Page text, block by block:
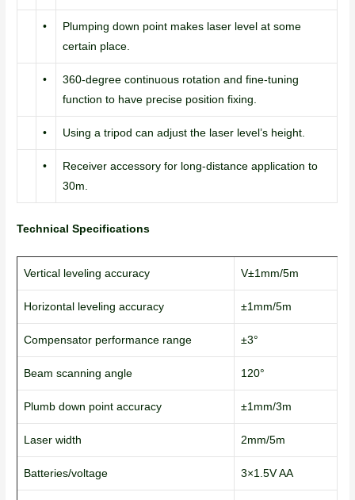
•
Plumping down point makes laser level at some
certain place.
•
360-degree continuous rotation and fine-tuning
function to have precise position fixing.
• Using a tripod can adjust the laser level’s height.
•
Receiver accessory for long-distance application to
30m.
Technical Specifications
Vertical leveling accuracy V±1mm/5m
Horizontal leveling accuracy ±1mm/5m
Compensator performance range ±3°
Beam scanning angle 120°
Plumb down point accuracy ±1mm/3m
Laser width 2mm/5m
Batteries/voltage 3×1.5V AA